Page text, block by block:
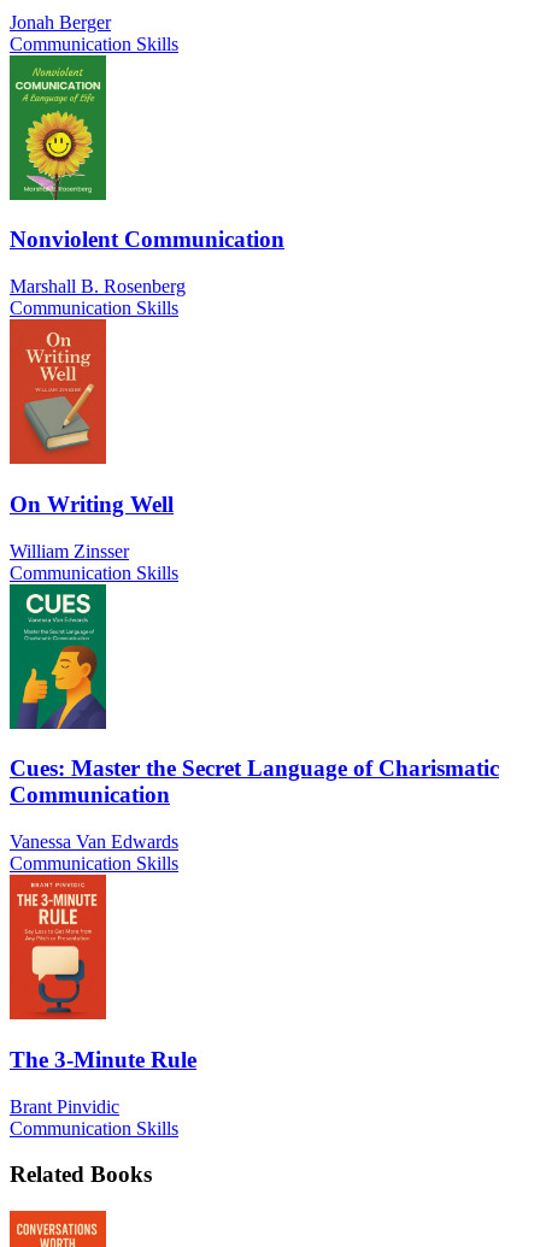
Jonah Berger
Communication Skills
Nonviolent Communication
Marshall B. Rosenberg
Communication Skills
On Writing Well
William Zinsser
Communication Skills
Cues: Master the Secret Language of Charismatic
Communication
Vanessa Van Edwards
Communication Skills
The 3-Minute Rule
Brant Pinvidic
Communication Skills
Related Books